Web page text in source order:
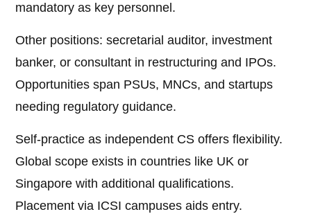
mandatory as key personnel.
Other positions: secretarial auditor, investment
banker, or consultant in restructuring and IPOs.
Opportunities span PSUs, MNCs, and startups
needing regulatory guidance.
Self-practice as independent CS offers flexibility.
Global scope exists in countries like UK or
Singapore with additional qualifications.
Placement via ICSI campuses aids entry.